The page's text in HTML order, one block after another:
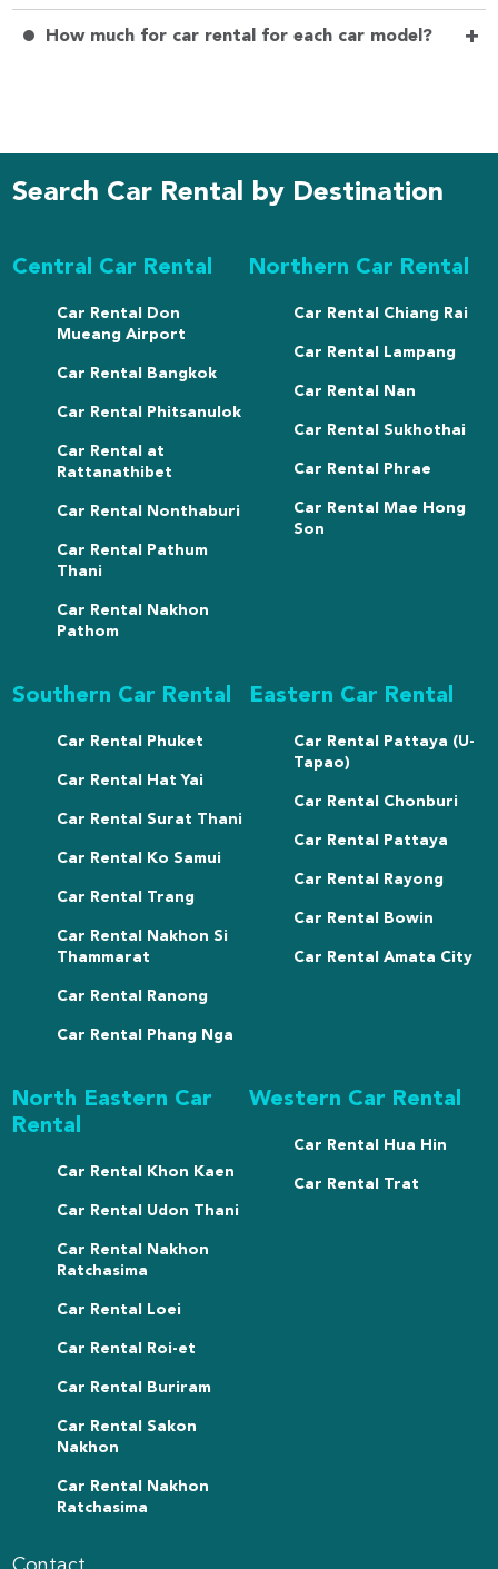
How much for car rental for each car model? +
Search Car Rental by Destination
Central Car Rental
Car Rental Don
Mueang Airport
Car Rental Bangkok
Car Rental Phitsanulok
Car Rental at
Rattanathibet
Car Rental Nonthaburi
Car Rental Pathum
Thani
Car Rental Nakhon
Pathom
Northern Car Rental
Car Rental Chiang Rai
Car Rental Lampang
Car Rental Nan
Car Rental Sukhothai
Car Rental Phrae
Car Rental Mae Hong
Son
Southern Car Rental
Car Rental Phuket
Car Rental Hat Yai
Car Rental Surat Thani
Car Rental Ko Samui
Car Rental Trang
Car Rental Nakhon Si
Thammarat
Car Rental Ranong
Car Rental Phang Nga
Eastern Car Rental
Car Rental Pattaya (U-
Tapao)
Car Rental Chonburi
Car Rental Pattaya
Car Rental Rayong
Car Rental Bowin
Car Rental Amata City
North Eastern Car
Rental
Car Rental Khon Kaen
Car Rental Udon Thani
Car Rental Nakhon
Ratchasima
Car Rental Loei
Car Rental Roi-et
Car Rental Buriram
Car Rental Sakon
Nakhon
Car Rental Nakhon
Ratchasima
Western Car Rental
Car Rental Hua Hin
Car Rental Trat